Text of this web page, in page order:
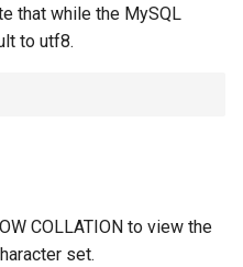
that while the MySQL
to utf8.
COLLATION to view the
set.